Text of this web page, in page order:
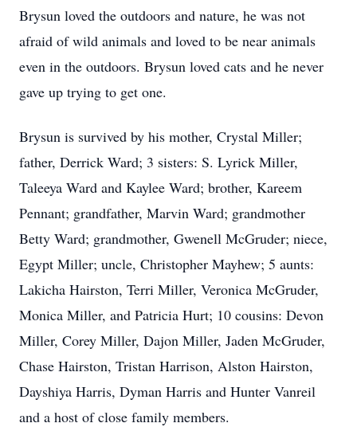
Brysun loved the outdoors and nature, he was not
afraid of wild animals and loved to be near animals
even in the outdoors. Brysun loved cats and he never
gave up trying to get one.
Brysun is survived by his mother, Crystal Miller;
father, Derrick Ward; 3 sisters: S. Lyrick Miller,
Taleeya Ward and Kaylee Ward; brother, Kareem
Pennant; grandfather, Marvin Ward; grandmother
Betty Ward; grandmother, Gwenell McGruder; niece,
Egypt Miller; uncle, Christopher Mayhew; 5 aunts:
Lakicha Hairston, Terri Miller, Veronica McGruder,
Monica Miller, and Patricia Hurt; 10 cousins: Devon
Miller, Corey Miller, Dajon Miller, Jaden McGruder,
Chase Hairston, Tristan Harrison, Alston Hairston,
Dayshiya Harris, Dyman Harris and Hunter Vanreil
and a host of close family members.